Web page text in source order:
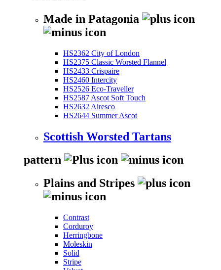
Made in Patagonia
HS2362 City of London
HS2375 Classic Worsted Flannel
HS2433 Crispaire
HS2460 Intercity
HS2526 Eco-Traveller
HS2587 Ascot Soft Touch
HS2632 Airesco
HS2644 Summer Ascot
Scottish Worsted Tartans
pattern
Plains and Stripes
Contrast
Corduroy
Herringbone
Moleskin
Solid
Stripe